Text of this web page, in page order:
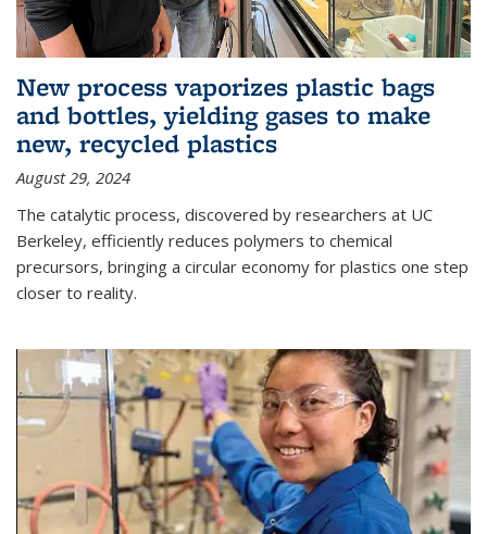
New process vaporizes plastic bags
and bottles, yielding gases to make
new, recycled plastics
August 29, 2024
The catalytic process, discovered by researchers at UC
Berkeley, efficiently reduces polymers to chemical
precursors, bringing a circular economy for plastics one step
closer to reality.